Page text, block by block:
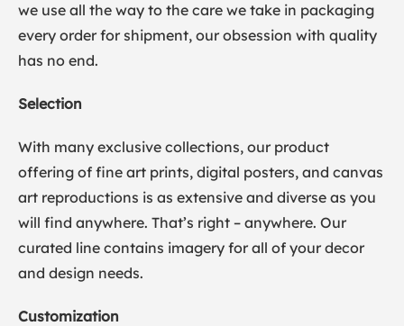
we use all the way to the care we take in packaging
every order for shipment, our obsession with quality
has no end.
Selection
With many exclusive collections, our product
offering of fine art prints, digital posters, and canvas
art reproductions is as extensive and diverse as you
will find anywhere. That’s right – anywhere. Our
curated line contains imagery for all of your decor
and design needs.
Customization